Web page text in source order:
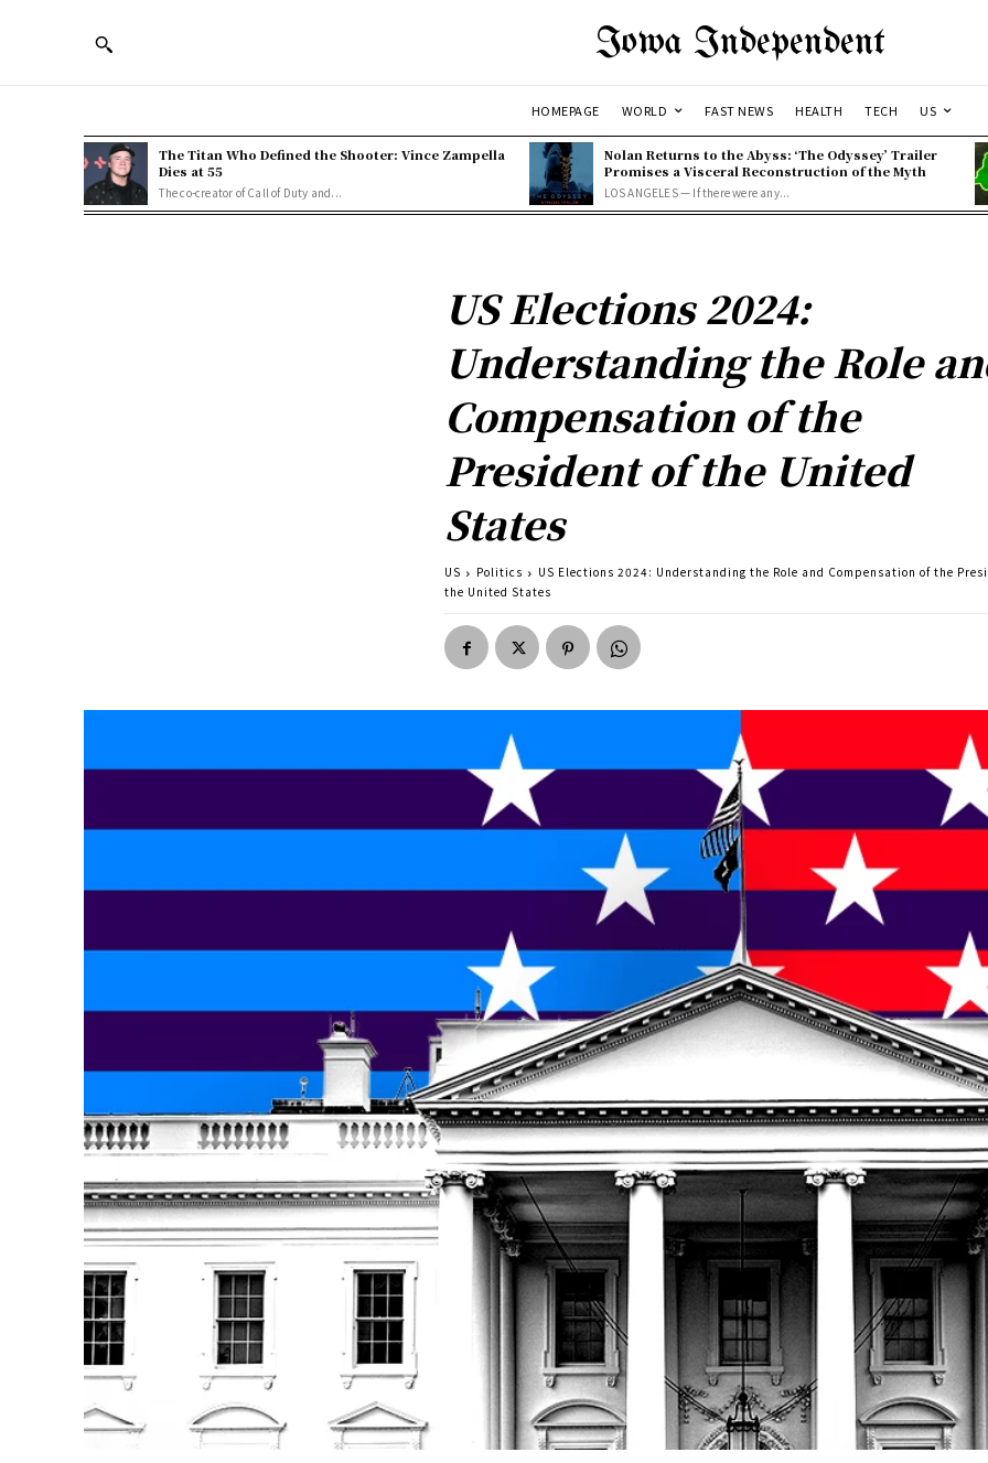
Iowa Independent
HOMEPAGE WORLD FAST NEWS HEALTH TECH US
The Titan Who Defined the Shooter: Vince Zampella
Dies at 55
The co-creator of Call of Duty and...
Nolan Returns to the Abyss: ‘The Odyssey’ Trailer
Promises a Visceral Reconstruction of the Myth
LOS ANGELES — If there were any...
US Elections 2024:
Understanding the Role
Compensation of the
President of the United
States
US Politics
US Elections 2024: Understanding the Role and Compensation of the
the United States